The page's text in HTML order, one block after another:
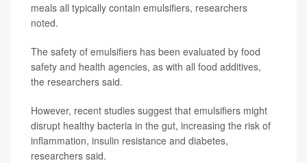
meals all typically contain emulsifiers, researchers
noted.
The safety of emulsifiers has been evaluated by food
safety and health agencies, as with all food additives,
the researchers said.
However, recent studies suggest that emulsifiers might
disrupt healthy bacteria in the gut, increasing the risk of
inflammation, insulin resistance and diabetes,
researchers said.